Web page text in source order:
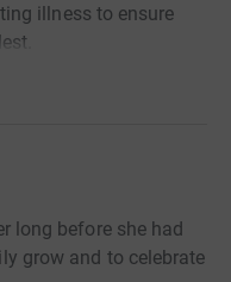
illness to ensure
long before she had
grow and to celebrate